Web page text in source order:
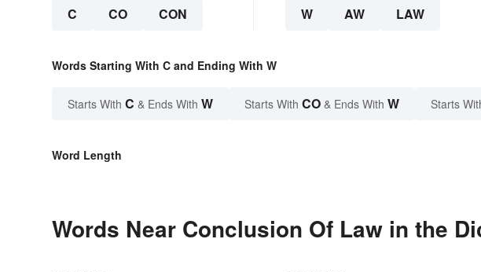
C CO CON W AW LAW
Words Starting With C and Ending With W
Starts With C & Ends With W Starts With CO & Ends With W Starts
Word Length
Words Near Conclusion Of Law in the